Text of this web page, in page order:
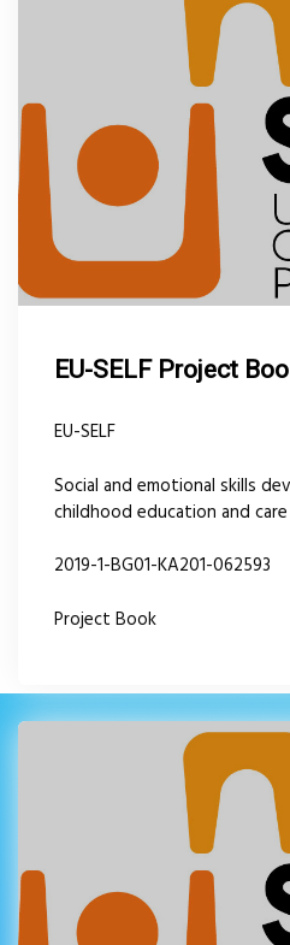
EU-SELF Project
EU-SELF
Social and emotional skills
childhood education and
2019-1-BG01-KA201-062593
Project Book